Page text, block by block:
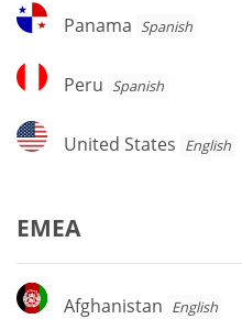
Panama
Panama Spanish
Peru
Peru Spanish
United
States
United States English
EMEA
Afghanistan
Afghanistan English